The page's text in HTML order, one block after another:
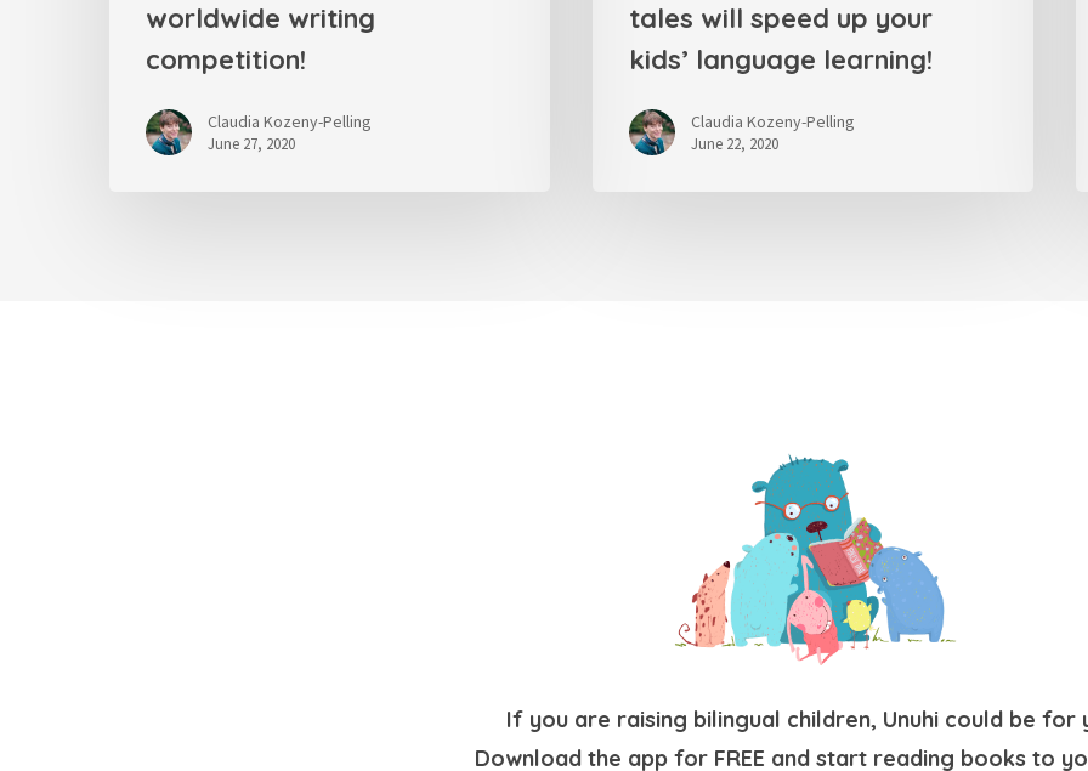
worldwide writing
competition!
Claudia Kozeny-Pelling
June 27, 2020
tales will speed up your
kids’ language learning!
Claudia Kozeny-Pelling
June 22, 2020
If you are raising bilingual children, Unuhi could be for
Download the app for FREE and start reading books to